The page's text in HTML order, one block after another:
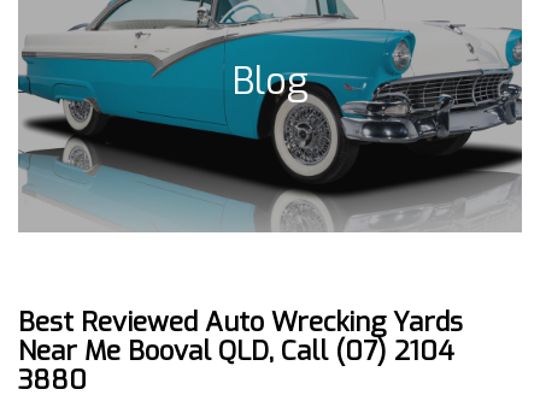
Blog
Best Reviewed Auto Wrecking Yards
Near Me Booval QLD, Call (07) 2104
3880